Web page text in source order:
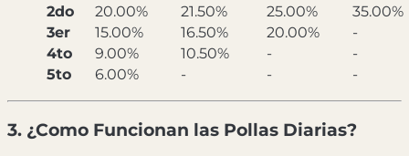
2do
20.00% 21.50% 25.00%
35.00%
3er
15.00% 16.50% 20.00%
-
4to
9.00% 10.50% -
-
5to
6.00% - - -
3. ¿Como Funcionan las Pollas Diarias?